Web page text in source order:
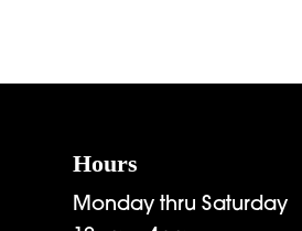
Hours
Monday thru Saturday